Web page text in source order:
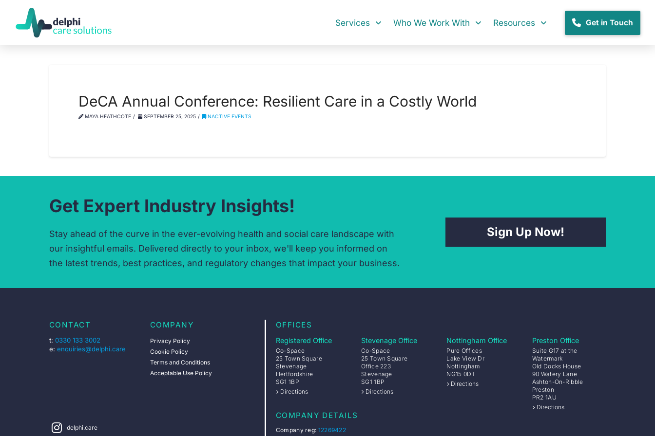
Services Who We Work With Resources Get in Touch
DeCA Annual Conference: Resilient Care in a Costly World
MAYA HEATHCOTE SEPTEMBER 25, 2025 INACTIVE EVENTS
Get Expert Industry Insights!
Stay ahead of the curve in the ever-evolving health and social care landscape with
our insightful emails. Delivered directly to your inbox, we'll keep you informed on
the latest trends, best practices, and regulatory changes that impact your business.
Sign Up Now!
CONTACT
t: 0330 133 3002
e: enquiries@delphi.care
COMPANY
Privacy Policy
Cookie Policy
Terms and Conditions
Acceptable Use Policy
OFFICES
Registered Office
Co-Space
25 Town Square
Stevenage
Hertfordshire
SG1 1BP
Directions
Stevenage Office
Co-Space
25 Town Square
Office 223
Stevenage
SG1 1BP
Directions
Nottingham Office
Pure Offices
Lake View Dr
Nottingham
NG15 0DT
Directions
Preston Office
Suite G17 at the
Watermark
Old Docks House
90 Watery Lane
Ashton-On-Ribble
Preston
PR2 1AU
Directions
delphi.care
COMPANY DETAILS
Company reg: 12269422